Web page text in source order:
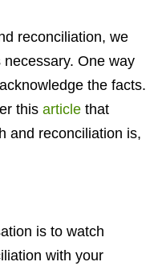
reconciliation, we
One way
the facts.
this article that
and reconciliation is,
is to watch
with your